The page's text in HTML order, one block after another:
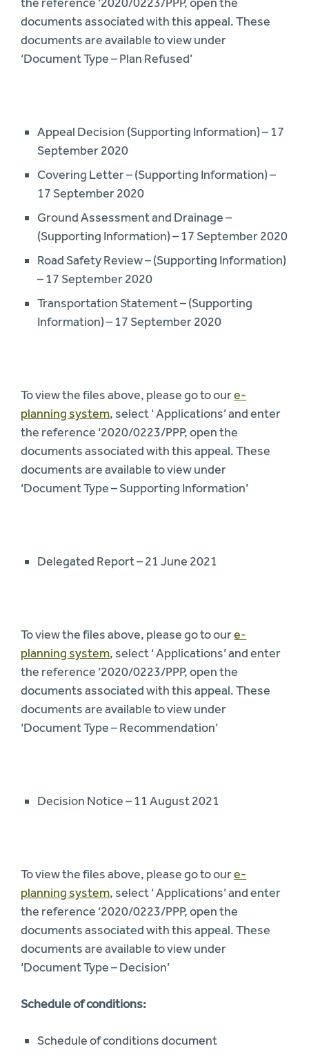
documents associated with this appeal. These
documents are available to view under
‘Document Type – Plan Refused’
Appeal Decision (Supporting Information) – 17
September 2020
Covering Letter – (Supporting Information) –
17 September 2020
Ground Assessment and Drainage –
(Supporting Information) – 17 September 2020
Road Safety Review – (Supporting Information)
– 17 September 2020
Transportation Statement – (Supporting
Information) – 17 September 2020
To view the files above, please go to oure-
planning system, select ‘ Applications’ and enter
the reference ‘2020/0223/PPP, open the
documents associated with this appeal. These
documents are available to view under
‘Document Type – Supporting Information’
Delegated Report – 21 June 2021
To view the files above, please go to oure-
planning system, select ‘ Applications’ and enter
the reference ‘2020/0223/PPP, open the
documents associated with this appeal. These
documents are available to view under
‘Document Type – Recommendation’
Decision Notice – 11 August 2021
To view the files above, please go to oure-
planning system, select ‘ Applications’ and enter
the reference ‘2020/0223/PPP, open the
documents associated with this appeal. These
documents are available to view under
‘Document Type – Decision’
Schedule of conditions:
Schedule of conditions document